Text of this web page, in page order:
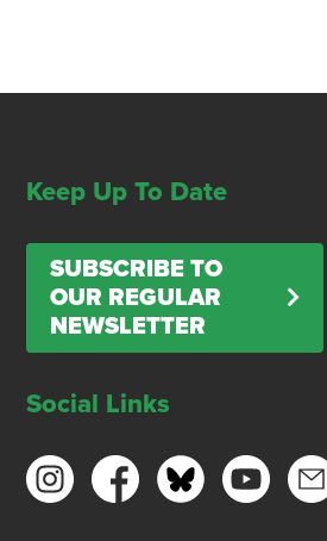
Keep Up To Date
SUBSCRIBE TO
OUR REGULAR
NEWSLETTER
Social Links